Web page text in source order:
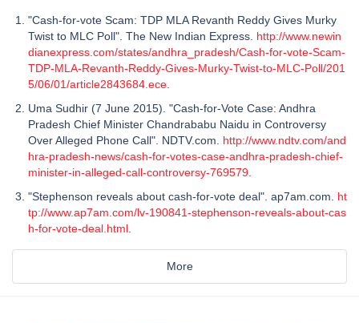
"Cash-for-vote Scam: TDP MLA Revanth Reddy Gives Murky
Twist to MLC Poll". The New Indian Express. http://www.newin
dianexpress.com/states/andhra_pradesh/Cash-for-vote-Scam-
TDP-MLA-Revanth-Reddy-Gives-Murky-Twist-to-MLC-Poll/201
5/06/01/article2843684.ece
Uma Sudhir (7 June 2015). "Cash-for-Vote Case: Andhra
Pradesh Chief Minister Chandrababu Naidu in Controversy
Over Alleged Phone Call". NDTV.com. http://www.ndtv.com/and
hra-pradesh-news/cash-for-votes-case-andhra-pradesh-chief-
minister-in-alleged-call-controversy-769579
"Stephenson reveals about cash-for-vote deal". ap7am.com. ht
tp://www.ap7am.com/lv-190841-stephenson-reveals-about-cas
h-for-vote-deal.html
More